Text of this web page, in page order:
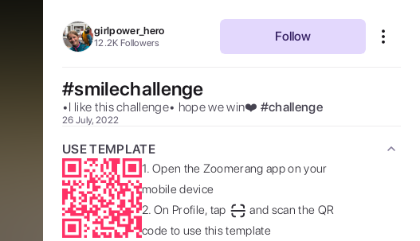
girlpower_hero
12.2K Followers Follow
#smilechallenge
•I like this challenge• hope we win❤️ #challenge
26 July, 2022
USE TEMPLATE
1. Open the Zoomerang app on your
mobile device
2. On Profile, tap
and scan the QR
code to use this template